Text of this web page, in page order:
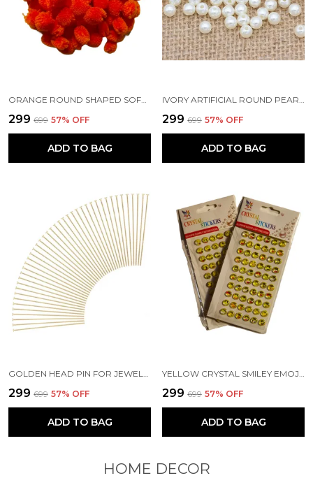
ORANGE ROUND SHAPED SOFT FLUFFY POMPOM FOR ART AND CRAFT | PARTY DECORATION | KIDS CRAFT PROJECT (50 PCS)
₹299 ₹699 57% OFF
ADD TO BAG
IVORY ARTIFICIAL ROUND PEARL BEADS FOR JEWELRY MAKING | EARRING NECKLACE BRACELET MAKING | ART AND CRAFTS | BEADING | HAND EMBROIDERY MATERIALS | DIY KIT
₹299 ₹699 57% OFF
ADD TO BAG
₹299 ₹699 57% OFF
ADD TO BAG
₹299 ₹699 57% OFF
ADD TO BAG
HOME DECOR